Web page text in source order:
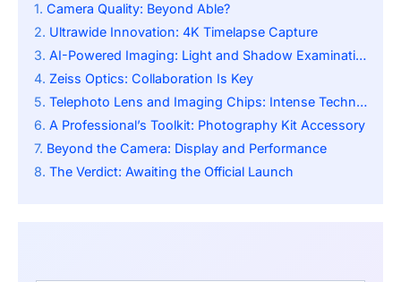
Camera Quality: Beyond Able?
Ultrawide Innovation: 4K Timelapse Capture
AI-Powered Imaging: Light and Shadow Examination
Zeiss Optics: Collaboration Is Key
Telephoto Lens and Imaging Chips: Intense Technology
A Professional’s Toolkit: Photography Kit Accessory
Beyond the Camera: Display and Performance
The Verdict: Awaiting the Official Launch